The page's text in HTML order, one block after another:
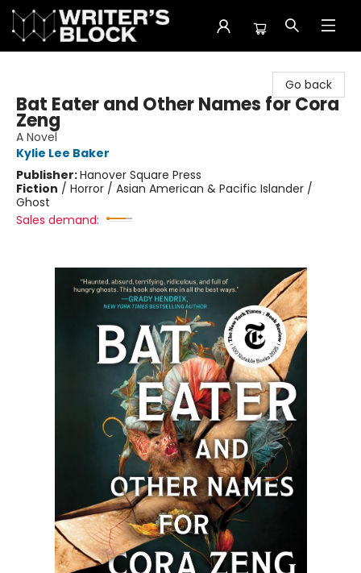
Go back
Bat Eater and Other Names for Cora
Zeng
A Novel
Kylie Lee Baker
Publisher:Hanover Square Press
Fiction / Horror / Asian American & Pacific Islander /
Ghost
Sales demand: